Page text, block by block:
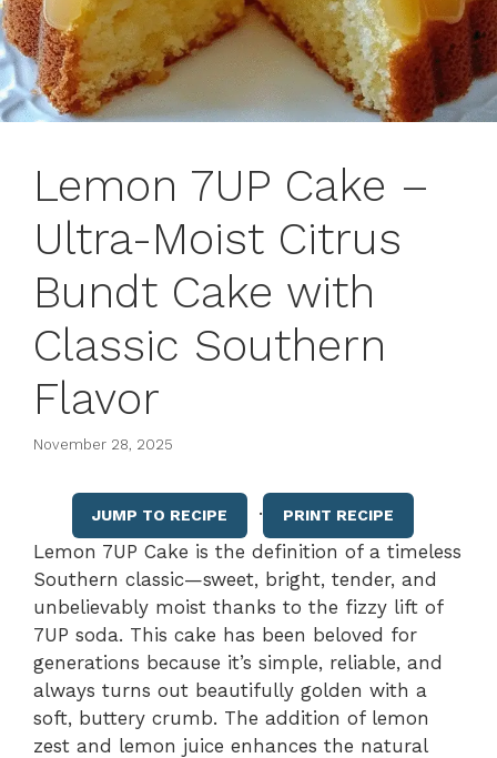
Lemon 7UP Cake –
Ultra-Moist Citrus
Bundt Cake with
Classic Southern
Flavor
November 28, 2025
JUMP TO RECIPE · PRINT RECIPE
Lemon 7UP Cake is the definition of a timeless
Southern classic—sweet, bright, tender, and
unbelievably moist thanks to the fizzy lift of
7UP soda. This cake has been beloved for
generations because it’s simple, reliable, and
always turns out beautifully golden with a
soft, buttery crumb. The addition of lemon
zest and lemon juice enhances the natural